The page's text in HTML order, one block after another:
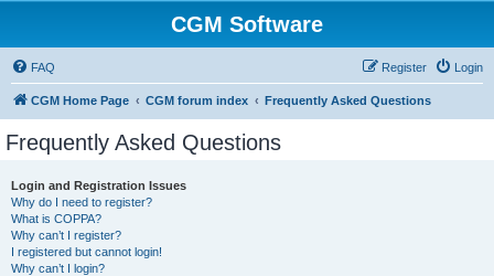
CGM Software
FAQ Login
Register
CGM Home Page CGM forum index Frequently Asked Questions
Frequently Asked Questions
Login and Registration Issues
Why do I need to register?
What is COPPA?
Why can’t I register?
I registered but cannot login!
Why can’t I login?